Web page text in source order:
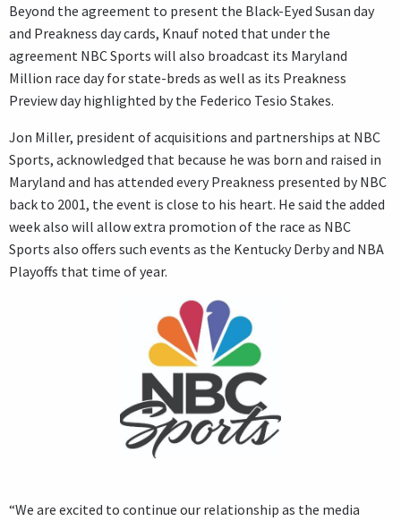
Beyond the agreement to present the Black-Eyed Susan day
and Preakness day cards, Knauf noted that under the
agreement NBC Sports will also broadcast its Maryland
Million race day for state-breds as well as its Preakness
Preview day highlighted by the Federico Tesio Stakes.
Jon Miller, president of acquisitions and partnerships at NBC
Sports, acknowledged that because he was born and raised in
Maryland and has attended every Preakness presented by NBC
back to 2001, the event is close to his heart. He said the added
week also will allow extra promotion of the race as NBC
Sports also offers such events as the Kentucky Derby and NBA
Playoffs that time of year.
“We are excited to continue our relationship as the media